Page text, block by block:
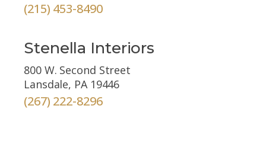
(215) 453-8490
Stenella Interiors
800 W. Second Street
Lansdale, PA 19446
(267) 222-8296